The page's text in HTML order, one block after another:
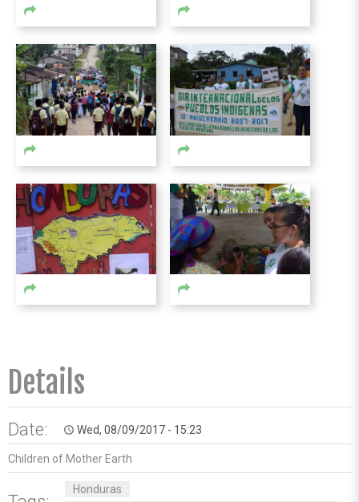
Details
Date: access_time Wed, 08/09/2017 - 15:23
Children of Mother Earth
Honduras